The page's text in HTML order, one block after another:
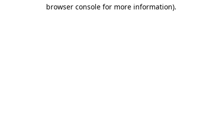
browser console for more information).